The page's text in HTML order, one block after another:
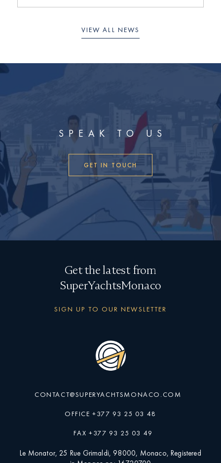
VIEW ALL NEWS
SPEAK TO US
GET IN TOUCH
Get the latest from
SuperYachtsMonaco
SIGN UP TO OUR NEWSLETTER
CONTACT@SUPERYACHTSMONACO.COM
OFFICE +377 93 25 03 48
FAX +377 93 25 03 49
Le Monator, 25 Rue Grimaldi, 98000, Monaco, Registered